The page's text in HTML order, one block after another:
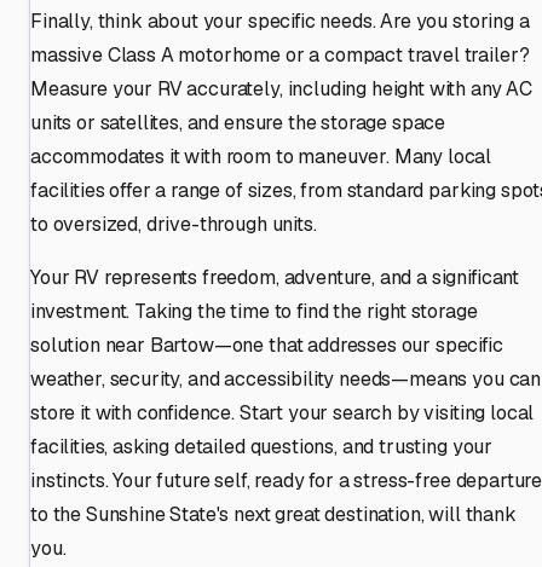
Finally, think about your specific needs. Are you storing a
massive Class A motorhome or a compact travel trailer?
Measure your RV accurately, including height with any AC
units or satellites, and ensure the storage space
accommodates it with room to maneuver. Many local
facilities offer a range of sizes, from standard parking
to oversized, drive-through units.
Your RV represents freedom, adventure, and a significant
investment. Taking the time to find the right storage
solution near Bartow—one that addresses our specific
weather, security, and accessibility needs—means you can
store it with confidence. Start your search by visiting local
facilities, asking detailed questions, and trusting your
instincts. Your future self, ready for a stress-free departure
to the Sunshine State's next great destination, will thank
you.